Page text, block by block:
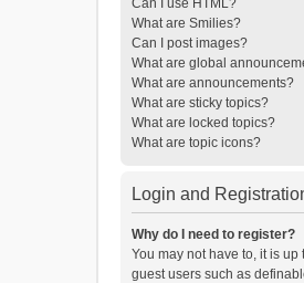
Can I use HTML?
What are Smilies?
Can I post images?
What are global
What are announcements?
What are sticky topics?
What are locked topics?
What are topic icons?
Login and
Why do I need to register?
You may not have to, it is
guest users such as